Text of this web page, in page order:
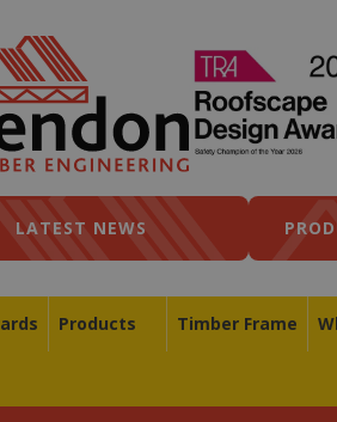
LATEST NEWS
Products Timber Frame